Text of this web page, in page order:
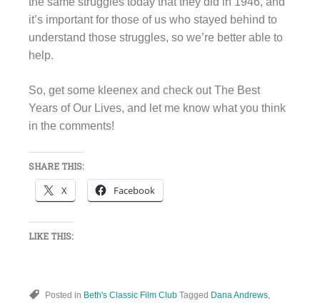
it’s important for those of us who stayed behind to
understand those struggles, so we’re better able to
help.
So, get some kleenex and check out The Best
Years of Our Lives, and let me know what you think
in the comments!
SHARE THIS:
X Facebook
LIKE THIS:
Posted in Beth's Classic Film Club Tagged Dana Andrews